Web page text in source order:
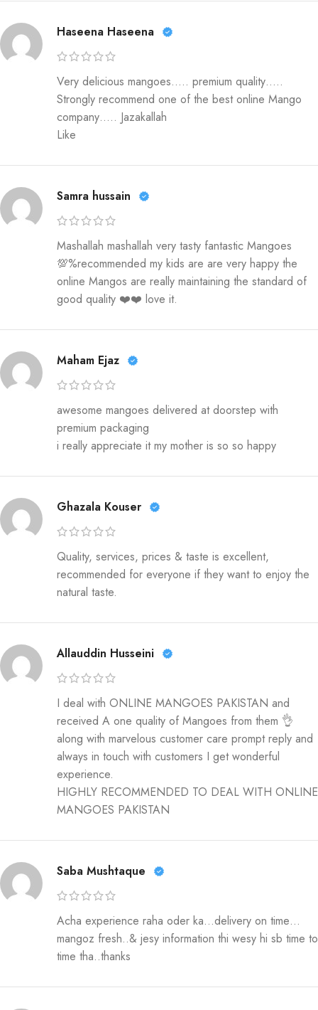
Haseena Haseena
Very delicious mangoes….. premium quality…..
Strongly recommend one of the best online Mango
company….. Jazakallah
Like
Samra hussain
Mashallah mashallah very tasty fantastic Mangoes
💯%recommended my kids are are very happy the
online Mangos are really maintaining the standard of
good quality ❤️❤️ love it.
Maham Ejaz
awesome mangoes delivered at doorstep with
premium packaging
i really appreciate it my mother is so so happy
Ghazala Kouser
Quality, services, prices & taste is excellent,
recommended for everyone if they want to enjoy the
natural taste.
Allauddin Husseini
I deal with ONLINE MANGOES PAKISTAN and
received A one quality of Mangoes from them 👌
along with marvelous customer care prompt reply and
always in touch with customers I get wonderful
experience.
HIGHLY RECOMMENDED TO DEAL WITH ONLINE
MANGOES PAKISTAN
Saba Mushtaque
Acha experience raha oder ka…delivery on time…
mangoz fresh..& jesy information thi wesy hi sb time to
time tha..thanks